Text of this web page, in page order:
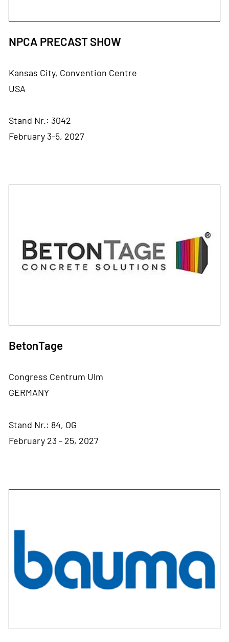
NPCA PRECAST SHOW
Kansas City, Convention Centre
USA
Stand Nr.: 3042
February 3-5, 2027
BetonTage
Congress Centrum Ulm
GERMANY
Stand Nr.: 84, OG
February 23 - 25, 2027